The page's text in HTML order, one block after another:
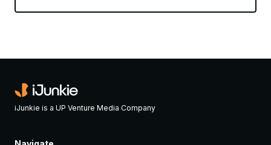
iJunkie is a UP Venture Media Company